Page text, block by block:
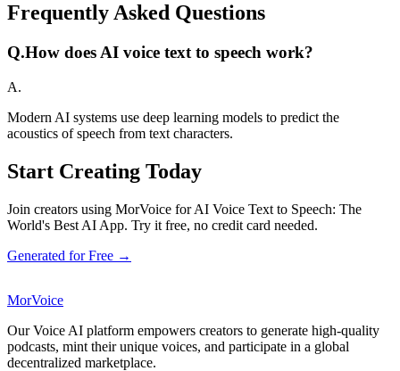
Frequently Asked Questions
Q.How does AI voice text to speech work?
A.
Modern AI systems use deep learning models to predict the
acoustics of speech from text characters.
Start Creating Today
Join creators using MorVoice for AI Voice Text to Speech: The
World's Best AI App. Try it free, no credit card needed.
Generated for Free →
MorVoice
Our Voice AI platform empowers creators to generate high-quality
podcasts, mint their unique voices, and participate in a global
decentralized marketplace.